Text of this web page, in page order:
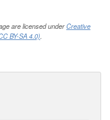
are licensed underCreative
BY-SA 4.0).